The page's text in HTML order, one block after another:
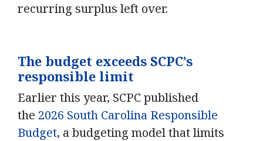
recurring surplus left over.
The budget exceeds SCPC’s
responsible limit
Earlier this year, SCPC published
the 2026 South Carolina Responsible
Budget, a budgeting model that limits